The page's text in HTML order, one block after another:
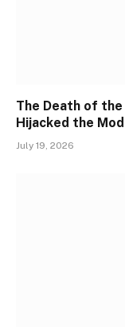
The Death of the
Hijacked the
July 19, 2026